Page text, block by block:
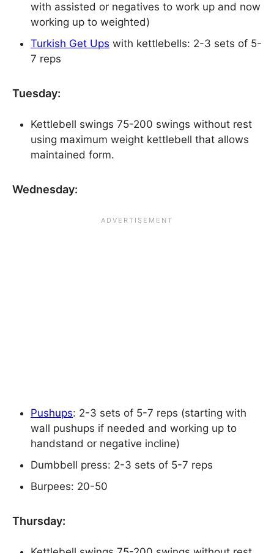
with assisted or negatives to work up and now
working up to weighted)
Turkish Get Ups with kettlebells: 2-3 sets of 5-
7 reps
Tuesday:
Kettlebell swings 75-200 swings without rest
using maximum weight kettlebell that allows
maintained form.
Wednesday:
Pushups: 2-3 sets of 5-7 reps (starting with
wall pushups if needed and working up to
handstand or negative incline)
Dumbbell press: 2-3 sets of 5-7 reps
Burpees: 20-50
Thursday: